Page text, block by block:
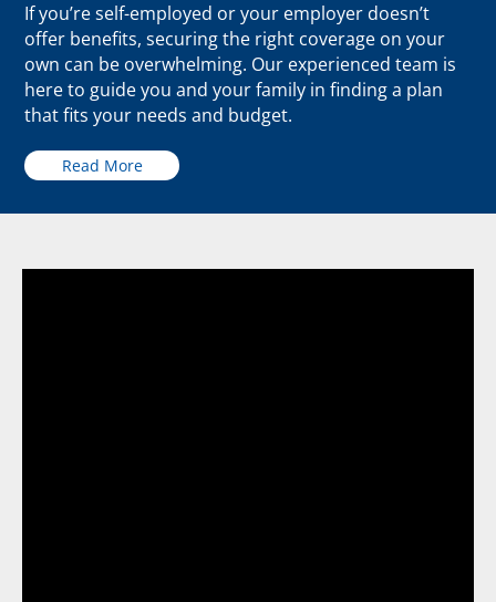
If you’re self-employed or your employer doesn’t
offer benefits, securing the right coverage on your
own can be overwhelming. Our experienced team is
here to guide you and your family in finding a plan
that fits your needs and budget.
Read More